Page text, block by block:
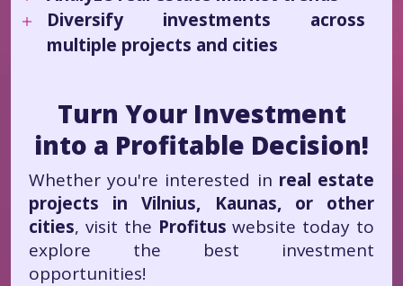
Diversify investments across
multiple projects and cities
Turn Your Investment
into a Profitable Decision!
Whether you're interested in real estate
projects in Vilnius, Kaunas, or other
cities, visit the Profitus website today to
explore the best investment
opportunities!